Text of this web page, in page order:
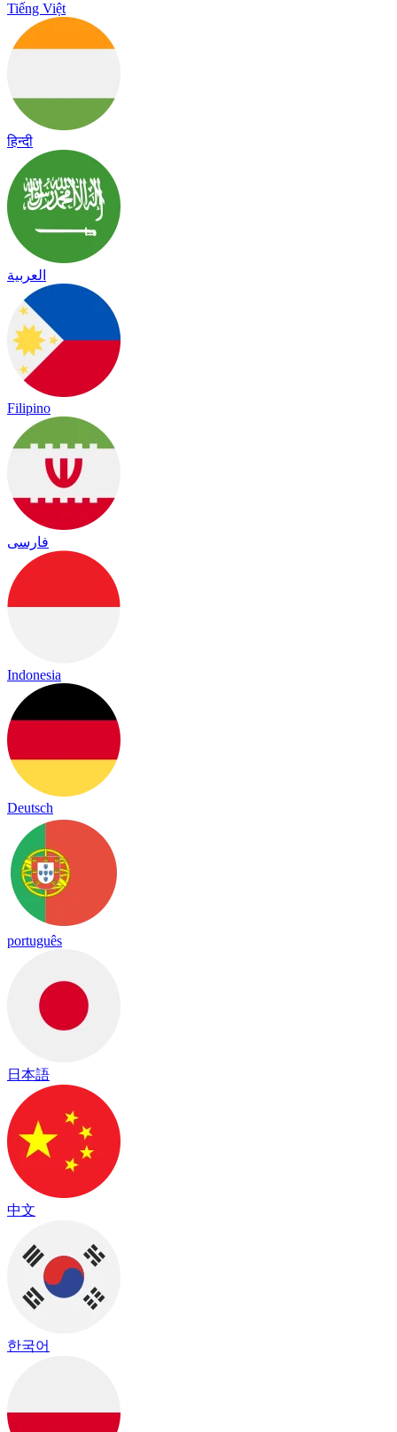
Tiếng Việt
हिन्दी
العربية
Filipino
فارسی
Indonesia
Deutsch
português
日本語
中文
한국어